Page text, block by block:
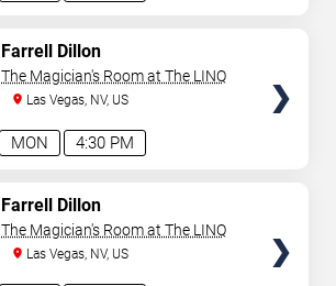
4:30 PM
MON
Farrell Dillon
The Magician's Room at The LINQ
Las Vegas, NV, US
Farrell Dillon
The Magician's Room at The LINQ
Las Vegas, NV, US